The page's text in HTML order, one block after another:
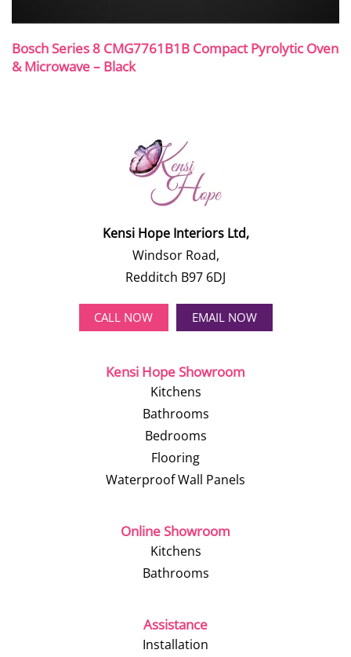
Bosch Series 8 CMG7761B1B Compact Pyrolytic Oven
& Microwave – Black
Kensi Hope Interiors Ltd,
Windsor Road,
Redditch B97 6DJ
CALL NOW EMAIL NOW
Kensi Hope Showroom
Kitchens
Bathrooms
Bedrooms
Flooring
Waterproof Wall Panels
Online Showroom
Kitchens
Bathrooms
Assistance
Installation